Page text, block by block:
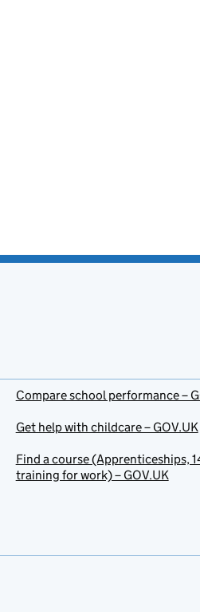
Compare school performance –
Get help with childcare – GOV.UK
Find a course (Apprenticeships,
training for work) – GOV.UK